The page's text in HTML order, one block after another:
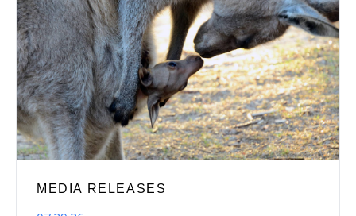
MEDIA RELEASES